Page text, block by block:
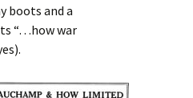
boots and a
“…how war